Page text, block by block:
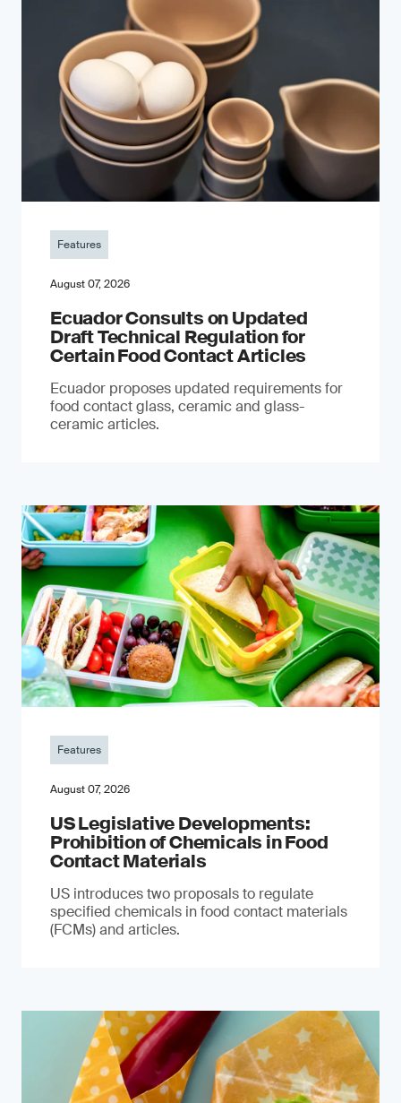
Features
August 07, 2026
Ecuador Consults on Updated
Draft Technical Regulation for
Certain Food Contact Articles
Ecuador proposes updated requirements for
food contact glass, ceramic and glass-
ceramic articles.
Features
August 07, 2026
US Legislative Developments:
Prohibition of Chemicals in Food
Contact Materials
US introduces two proposals to regulate
specified chemicals in food contact materials
(FCMs) and articles.